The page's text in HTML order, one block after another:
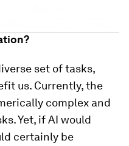
set of tasks,
us. Currently, the
complex and
Yet, if AI would
certainly be